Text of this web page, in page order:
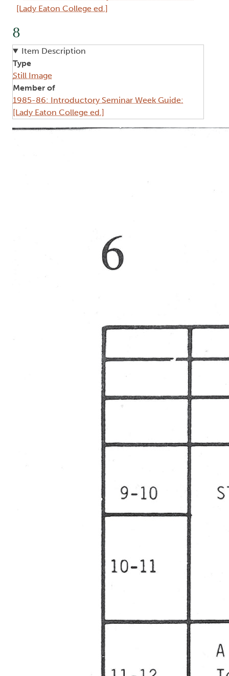
[Lady Eaton College ed.]
8
Item Description
Type
Still Image
Member of
1985-86: Introductory Seminar Week Guide:
[Lady Eaton College ed.]
Image